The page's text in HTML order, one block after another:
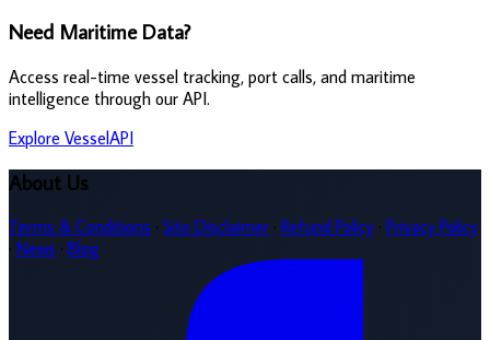
Need Maritime Data?
Access real-time vessel tracking, port calls, and maritime
intelligence through our API.
Explore VesselAPI
About Us
Terms & Conditions · Site Disclaimer · Refund Policy · Privacy Policy
· News · Blog